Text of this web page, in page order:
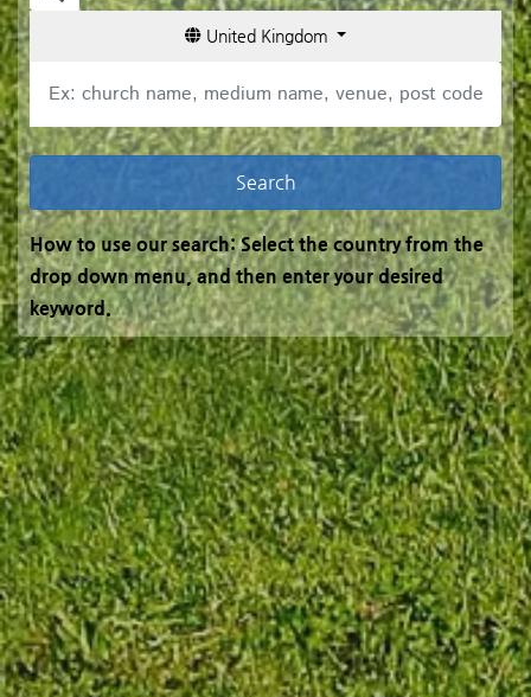
United Kingdom
How to use our search: Select the country from the
drop down menu, and then enter your desired
keyword.